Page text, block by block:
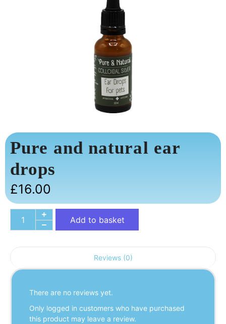
Pure and natural ear
drops
£16.00
Add to basket
Reviews (0)
There are no reviews yet.
Only logged in customers who have purchased
this product may leave a review.